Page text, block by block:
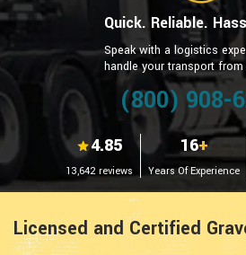
Quick. Reliable.
Speak with a logistics
handle your transport
(800) 908-
4.85
13,642 reviews
16+
Years Of Experience
Licensed and Certified